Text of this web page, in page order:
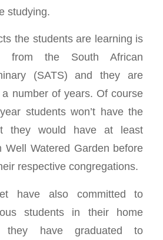
studying.
the students are learning is
from the South African
(SATS) and they are
number of years. Of course
students won’t have the
they would have at least
Well Watered Garden before
respective congregations.
have also committed to
students in their home
they have graduated to